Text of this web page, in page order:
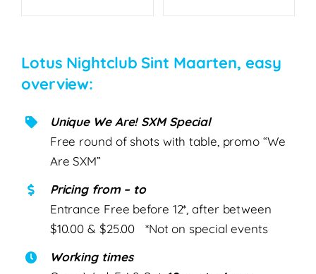
Lotus Nightclub Sint Maarten, easy
overview:
Unique We Are! SXM Special
Free round of shots with table, promo “We
Are SXM”
Pricing from – to
Entrance Free before 12*, after between
$10.00 & $25.00 *Not on special events
Working times